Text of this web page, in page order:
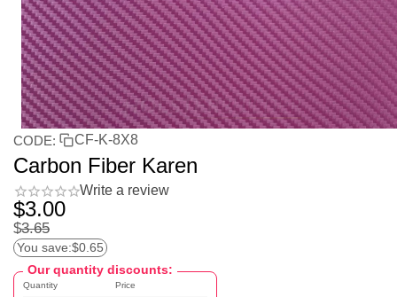
CODE: CF-K-8X8
Carbon Fiber Karen
Write a review
$3.00
$3.65
You save:$0.65
Our quantity discounts:
Quantity Price